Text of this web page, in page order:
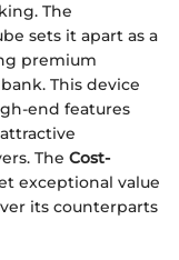
The
sets it apart as a
premium
This device
end features
The Cost-
exceptional value
its counterparts